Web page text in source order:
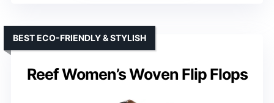
Reef Women’s Woven Flip Flops
BEST ECO-FRIENDLY & STYLISH